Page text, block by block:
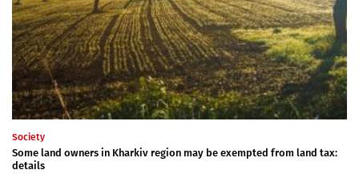
Society
Some land owners in Kharkiv region may be exempted from land tax:
details